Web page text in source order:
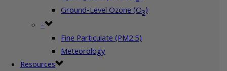
Ground-Level Ozone (O3)
–
Fine Particulate (PM2.5)
Meteorology
Resources